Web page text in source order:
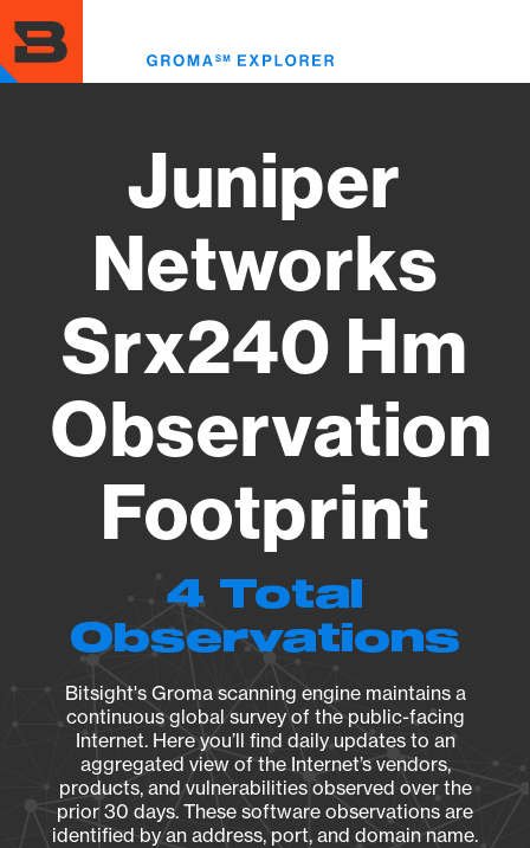
to
main
content
Juniper
Networks
Srx240 Hm
Observation
Footprint
4 Total
Observations
Bitsight's Groma scanning engine maintains a
continuous global survey of the public-facing
Internet. Here you’ll find daily updates to an
aggregated view of the Internet’s vendors,
products, and vulnerabilities observed over the
prior 30 days. These software observations are
identified by an address, port, and domain name.